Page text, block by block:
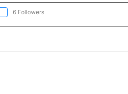
"AP NATIONAL" TO RECEIVE
6 Followers